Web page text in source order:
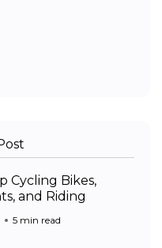
Cycling Bikes,
and Riding
5 min read